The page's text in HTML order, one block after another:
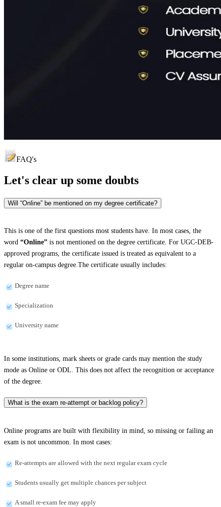
FAQ's
Let's clear up some doubts
Will “Online” be mentioned on my degree certificate?
This is one of the first questions most students have. In most cases, the
word “Online” is not mentioned on the degree certificate. For UGC-DEB-
approved programs, the certificate issued is treated as equivalent to a
regular on-campus degree.The certificate usually includes:
Degree name
Specialization
University name
In some institutions, mark sheets or grade cards may mention the study
mode as Online or ODL. This does not affect the recognition or acceptance
of the degree.
What is the exam re-attempt or backlog policy?
Online programs are built with flexibility in mind, so missing or failing an
exam is not uncommon. In most cases:
Re-attempts are allowed with the next regular exam cycle
Students usually get multiple chances per subject
A small re-exam fee may apply